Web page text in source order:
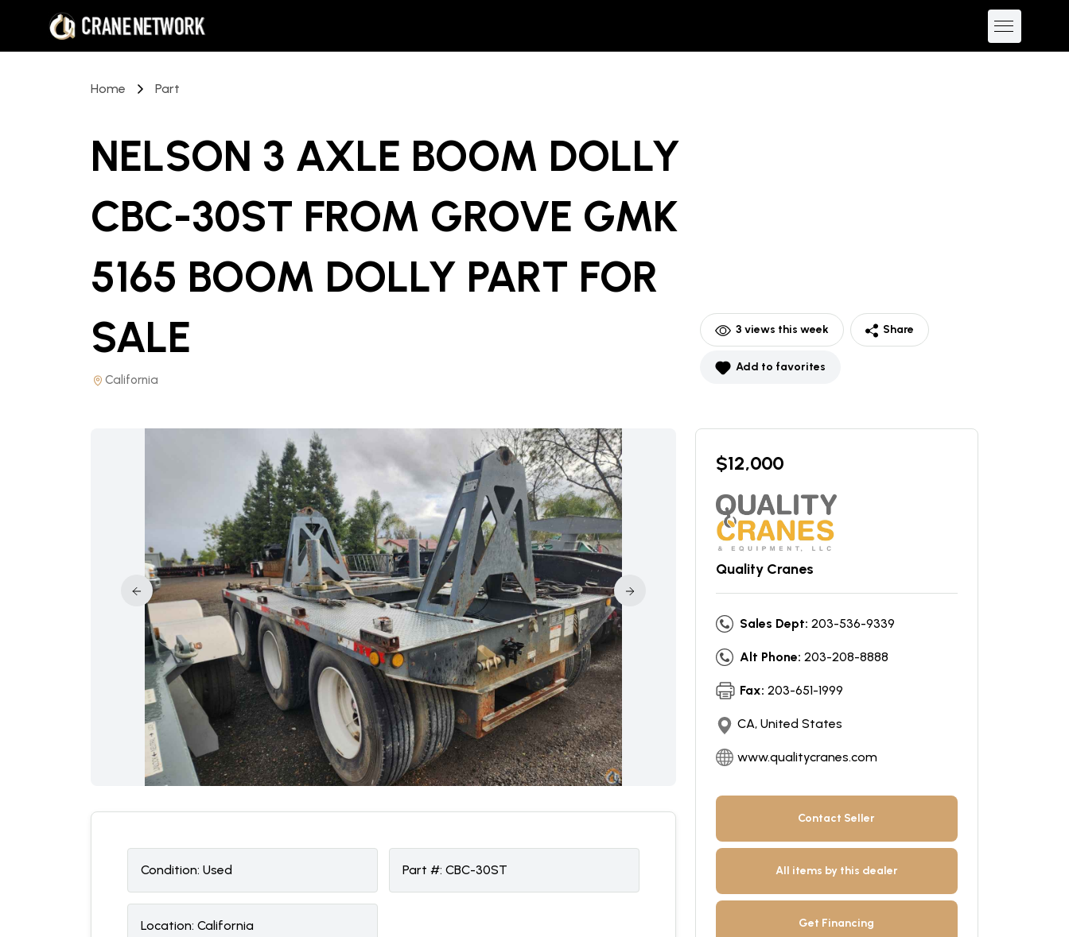
Home Part
NELSON 3 AXLE BOOM DOLLY
CBC-30ST FROM GROVE GMK
5165 BOOM DOLLY PART FOR
SALE
California
3 views this week Share
Add to favorites
Condition: Used Part #: CBC-30ST
Location: California
$12,000
Quality Cranes
Sales Dept: 203-536-9339
Alt Phone: 203-208-8888
Fax: 203-651-1999
CA, United States
www.qualitycranes.com
Contact Seller
All items by this dealer
Get Financing